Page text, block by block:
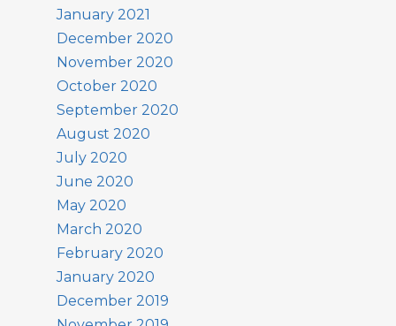
January 2021
December 2020
November 2020
October 2020
September 2020
August 2020
July 2020
June 2020
May 2020
March 2020
February 2020
January 2020
December 2019